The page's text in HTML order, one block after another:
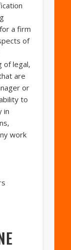
a firm
of
of legal,
are
or
to
in
work